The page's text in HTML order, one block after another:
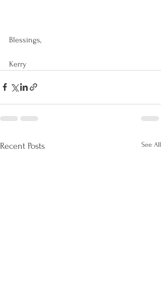
Blessings,
Kerry
Recent Posts See All